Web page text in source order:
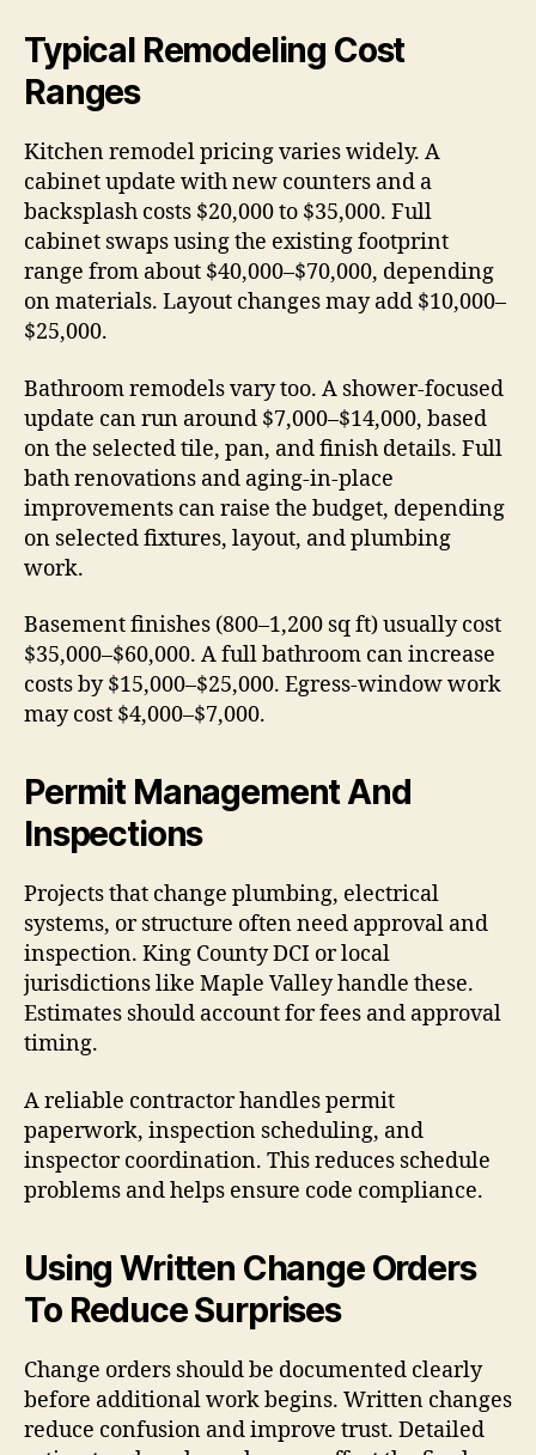
Typical Remodeling Cost
Ranges
Kitchen remodel pricing varies widely. A
cabinet update with new counters and a
backsplash costs $20,000 to $35,000. Full
cabinet swaps using the existing footprint
range from about $40,000–$70,000, depending
on materials. Layout changes may add $10,000–
$25,000.
Bathroom remodels vary too. A shower-focused
update can run around $7,000–$14,000, based
on the selected tile, pan, and finish details. Full
bath renovations and aging-in-place
improvements can raise the budget, depending
on selected fixtures, layout, and plumbing
work.
Basement finishes (800–1,200 sq ft) usually cost
$35,000–$60,000. A full bathroom can increase
costs by $15,000–$25,000. Egress-window work
may cost $4,000–$7,000.
Permit Management And
Inspections
Projects that change plumbing, electrical
systems, or structure often need approval and
inspection. King County DCI or local
jurisdictions like Maple Valley handle these.
Estimates should account for fees and approval
timing.
A reliable contractor handles permit
paperwork, inspection scheduling, and
inspector coordination. This reduces schedule
problems and helps ensure code compliance.
Using Written Change Orders
To Reduce Surprises
Change orders should be documented clearly
before additional work begins. Written changes
reduce confusion and improve trust. Detailed